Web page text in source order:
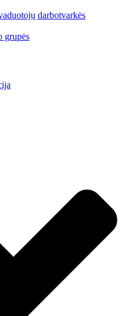
darbotvarkės
grupės